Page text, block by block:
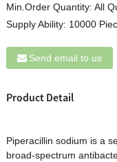
Min.Order Quantity: All
Supply Ability: 10000
Send email to us
Product Detail
Piperacillin sodium is a
broad-spectrum